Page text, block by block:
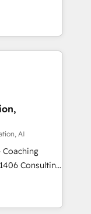
設計・実装。
たぐDX×AI変
て主導。「設
にした情報設
Salesforce・
設計、履歴
ChatGPT・
by
integrating
from CRM
sales
and meet
4
skills,
AI
how
build your
it, then stay